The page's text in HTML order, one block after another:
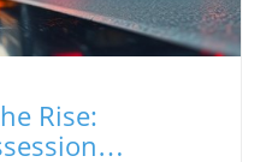
Rise: